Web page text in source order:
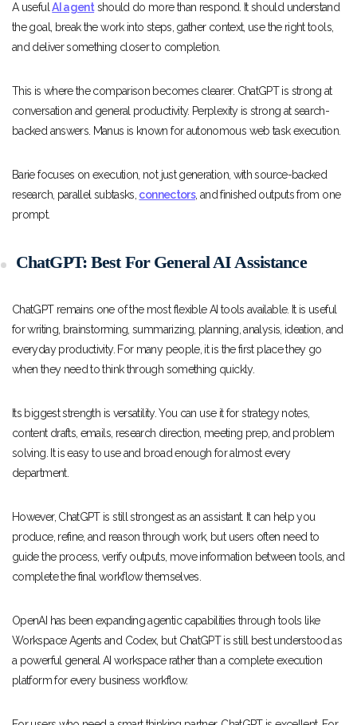
A usefulAI agentshould do more than respond. It should understand
the goal, break the work into steps, gather context, use the right tools,
and deliver something closer to completion.
This is where the comparison becomes clearer. ChatGPT is strong at
conversation and general productivity. Perplexity is strong at search-
backed answers. Manus is known for autonomous web task execution.
Barie focuses on execution, not just generation, with source-backed
research, parallel subtasks, connectors, and finished outputs from one
prompt.
ChatGPT: Best For General AI Assistance
ChatGPT remains one of the most flexible AI tools available. It is useful
for writing, brainstorming, summarizing, planning, analysis, ideation, and
everyday productivity. For many people, it is the first place they go
when they need to think through something quickly.
Its biggest strength is versatility. You can use it for strategy notes,
content drafts, emails, research direction, meeting prep, and problem
solving. It is easy to use and broad enough for almost every
department.
However, ChatGPT is still strongest as an assistant. It can help you
produce, refine, and reason through work, but users often need to
guide the process, verify outputs, move information between tools, and
complete the final workflow themselves.
OpenAI has been expanding agentic capabilities through tools like
Workspace Agents and Codex, but ChatGPT is still best understood as
a powerful general AI workspace rather than a complete execution
platform for every business workflow.